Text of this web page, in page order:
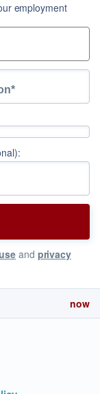
employment
and privacy
now